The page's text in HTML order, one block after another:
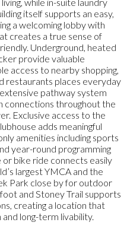
itself supports an easy,
a welcoming lobby with
creates a true sense of
Underground, heated
provide valuable
access to nearby shopping,
restaurants places everyday
pathway system
connections throughout the
Exclusive access to the
adds meaningful
amenities including sports
year-round programming
or bike ride connects easily
largest YMCA and the
Park close by for outdoor
and Stoney Trail supports
creating a location that
long-term livability.